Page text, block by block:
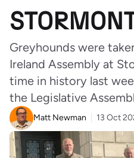
Greyhounds were
Ireland Assembly at
time in history last
the Legislative
Matt Newman 13 Oct